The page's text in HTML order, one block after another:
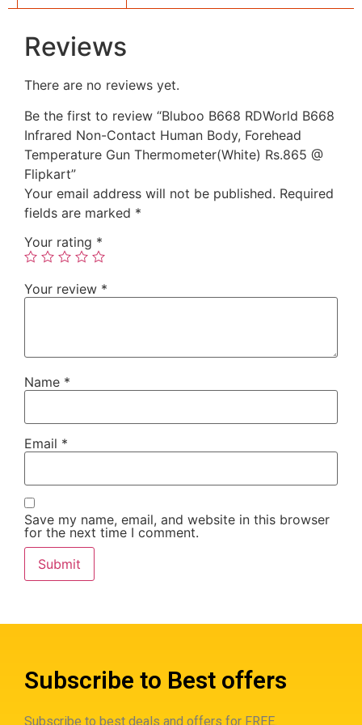
Reviews
There are no reviews yet.
Be the first to review “Bluboo B668 RDWorld B668
Infrared Non-Contact Human Body, Forehead
Temperature Gun Thermometer(White) Rs.865 @
Flipkart”
Your email address will not be published. Required
fields are marked *
Your rating *
Your review *
Name *
Email *
Save my name, email, and website in this browser
for the next time I comment.
Subscribe to Best offers
Subscribe to best deals and offers for FREE.